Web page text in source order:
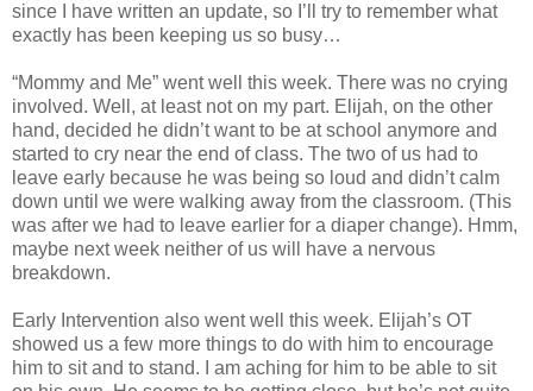
since I have written an update, so I’ll try to remember what
exactly has been keeping us so busy…
“Mommy and Me” went well this week. There was no crying
involved. Well, at least not on my part. Elijah, on the other
hand, decided he didn’t want to be at school anymore and
started to cry near the end of class. The two of us had to
leave early because he was being so loud and didn’t calm
down until we were walking away from the classroom. (This
was after we had to leave earlier for a diaper change). Hmm,
maybe next week neither of us will have a nervous
breakdown.
Early Intervention also went well this week. Elijah’s OT
showed us a few more things to do with him to encourage
him to sit and to stand. I am aching for him to be able to sit